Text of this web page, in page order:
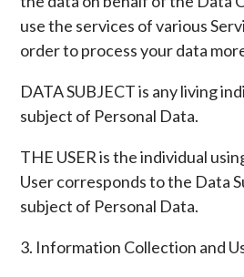
use the services of various
order to process your data
DATA SUBJECT is any living
subject of Personal Data.
THE USER is the individual
User corresponds to the Data
subject of Personal Data.
3. Information Collection and